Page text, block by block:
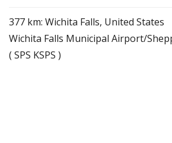
377 km: Wichita Falls, United States
Wichita Falls Municipal Airport/
( SPS KSPS )